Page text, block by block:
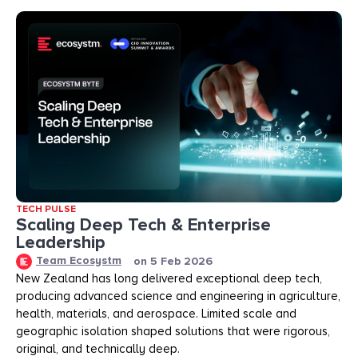
TECH PULSE
Scaling Deep Tech & Enterprise
Leadership
Team Ecosystm on 5 Feb 2026
New Zealand has long delivered exceptional deep tech,
producing advanced science and engineering in agriculture,
health, materials, and aerospace. Limited scale and
geographic isolation shaped solutions that were rigorous,
original, and technically deep.